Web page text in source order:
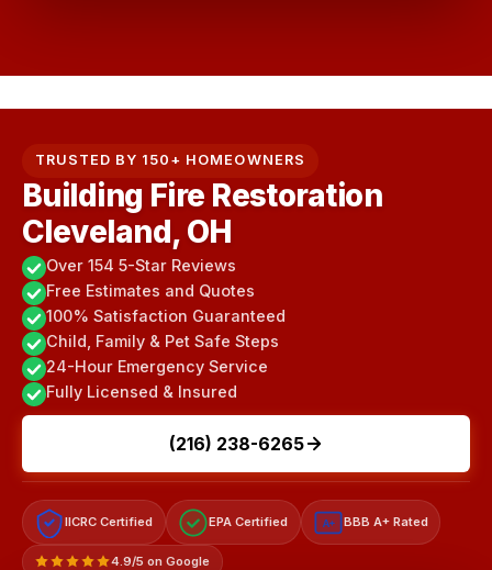
TRUSTED BY 150+ HOMEOWNERS
Building Fire Restoration
Cleveland, OH
Over 154 5-Star Reviews
Free Estimates and Quotes
100% Satisfaction Guaranteed
Child, Family & Pet Safe Steps
24-Hour Emergency Service
Fully Licensed & Insured
(216) 238-6265
IICRC Certified EPA Certified A+ BBB A+ Rated
4.9/5 on Google